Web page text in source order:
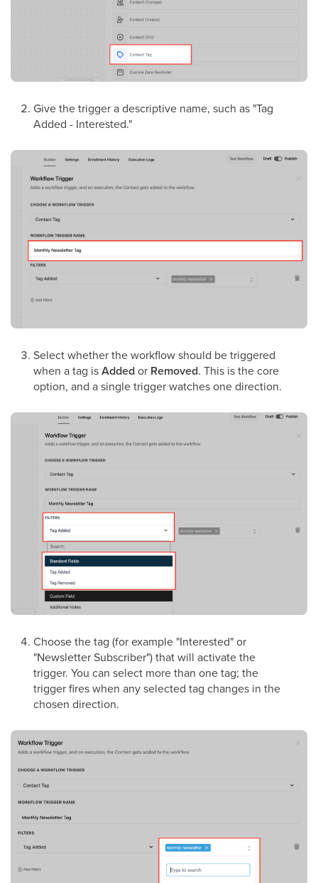
Give the trigger a descriptive name, such as "Tag
Added - Interested."
Select whether the workflow should be triggered
when a tag isAddedor Removed. This is the core
option, and a single trigger watches one direction.
Choose the tag (for example "Interested" or
"Newsletter Subscriber") that will activate the
trigger. You can select more than one tag; the
trigger fires when any selected tag changes in the
chosen direction.